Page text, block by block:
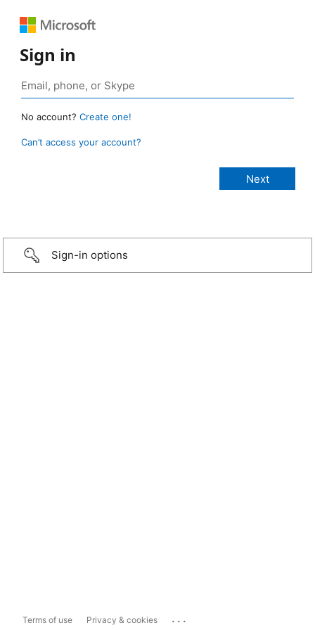
Sign in
No account? Create one!
Can’t access your account?
Sign-in options
Terms of use Privacy & cookies ...